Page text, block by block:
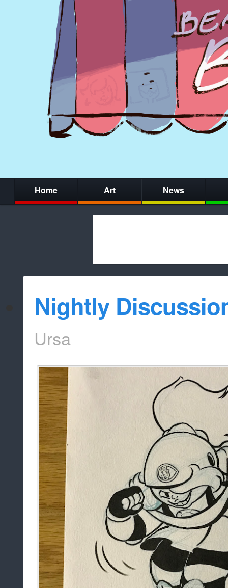
Home Art News
whitelist/
Nightly
Ursa